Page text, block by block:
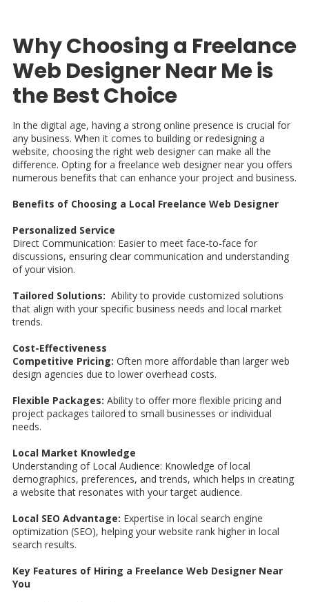
Why Choosing a Freelance
Web Designer Near Me is
the Best Choice
In the digital age, having a strong online presence is crucial for
any business. When it comes to building or redesigning a
website, choosing the right web designer can make all the
difference. Opting for a freelance web designer near you offers
numerous benefits that can enhance your project and business.
Benefits of Choosing a Local Freelance Web Designer
Personalized Service
Direct Communication: Easier to meet face-to-face for
discussions, ensuring clear communication and understanding
of your vision.
Tailored Solutions: Ability to provide customized solutions
that align with your specific business needs and local market
trends.
Cost-Effectiveness
Competitive Pricing: Often more affordable than larger web
design agencies due to lower overhead costs.
Flexible Packages: Ability to offer more flexible pricing and
project packages tailored to small businesses or individual
needs.
Local Market Knowledge
Understanding of Local Audience: Knowledge of local
demographics, preferences, and trends, which helps in creating
a website that resonates with your target audience.
Local SEO Advantage: Expertise in local search engine
optimization (SEO), helping your website rank higher in local
search results.
Key Features of Hiring a Freelance Web Designer Near
You